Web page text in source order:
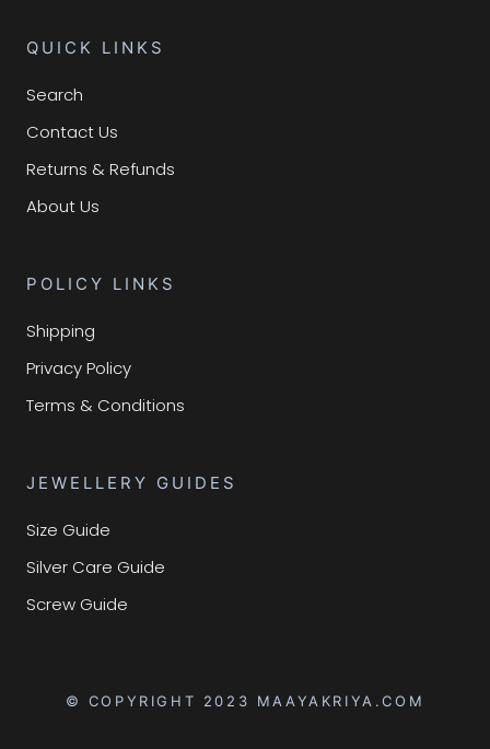
QUICK LINKS
Search
Contact Us
Returns & Refunds
About Us
POLICY LINKS
Shipping
Privacy Policy
Terms & Conditions
JEWELLERY GUIDES
Size Guide
Silver Care Guide
Screw Guide
© COPYRIGHT 2023 MAAYAKRIYA.COM